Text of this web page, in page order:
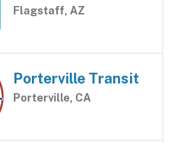
Flagstaff, AZ
Porterville Transit
Porterville, CA